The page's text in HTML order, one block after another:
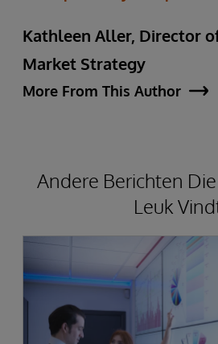
Kathleen Aller, Director
Market Strategy
More From This Author
Andere Berichten Die
Leuk